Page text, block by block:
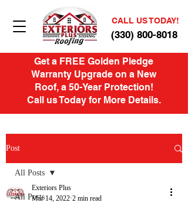
CALL US TODAY!
(330) 800-8018
Get a FREE Golden Pledge
Warranty Upgrade on a New
Roof, a 50-Year Protection!
Call us Today for More Details.
Post
All Posts
All Posts
Exteriors Plus
Mar 14, 2022 2 min read